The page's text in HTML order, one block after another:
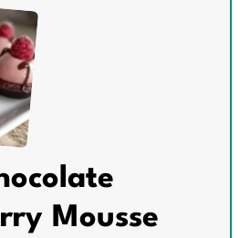
Mousse